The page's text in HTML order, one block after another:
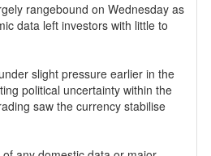
rangebound on Wednesday as
data left investors with little to
slight pressure earlier in the
political uncertainty within the
saw the currency stabilise